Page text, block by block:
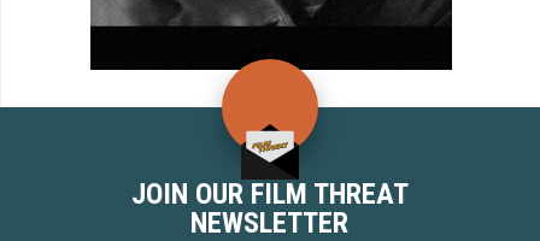
JOIN OUR FILM THREAT
NEWSLETTER